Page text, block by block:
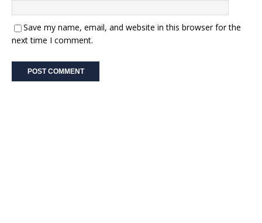
Save my name, email, and website in this browser for the
next time I comment.